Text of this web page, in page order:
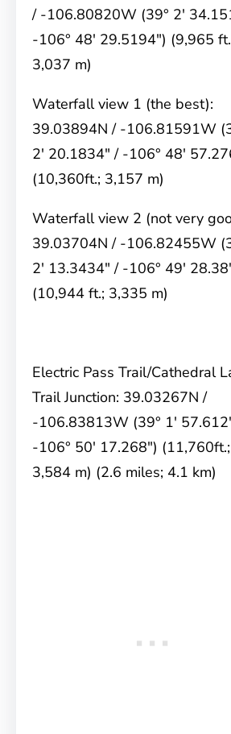
/ -106.80820W (39° 2′
-106° 48′ 29.5194″) (9,965
3,037 m)
Waterfall view 1 (the best):
39.03894N / -106.81591W
2′ 20.1834″ / -106° 48′
(10,360ft.; 3,157 m)
Waterfall view 2 (not very
39.03704N / -106.82455W
2′ 13.3434″ / -106° 49′
(10,944 ft.; 3,335 m)
Electric Pass Trail/Cathedral
Trail Junction: 39.03267N /
-106.83813W (39° 1′
-106° 50′ 17.268″) (11,760ft.;
3,584 m) (2.6 miles; 4.1 km)